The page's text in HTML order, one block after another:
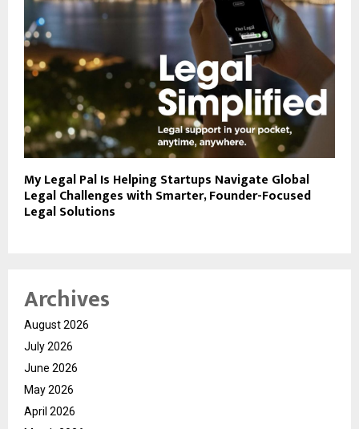
My Legal Pal Is Helping Startups Navigate Global
Legal Challenges with Smarter, Founder-Focused
Legal Solutions
Archives
August 2026
July 2026
June 2026
May 2026
April 2026